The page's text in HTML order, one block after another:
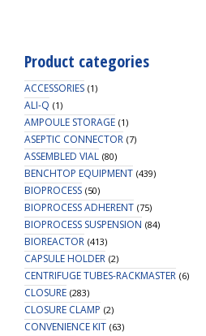
Product categories
ACCESSORIES (1)
ALI-Q (1)
AMPOULE STORAGE (1)
ASEPTIC CONNECTOR (7)
ASSEMBLED VIAL (80)
BENCHTOP EQUIPMENT (439)
BIOPROCESS (50)
BIOPROCESS ADHERENT (75)
BIOPROCESS SUSPENSION (84)
BIOREACTOR (413)
CAPSULE HOLDER (2)
CENTRIFUGE TUBES-RACKMASTER (6)
CLOSURE (283)
CLOSURE CLAMP (2)
CONVENIENCE KIT (63)